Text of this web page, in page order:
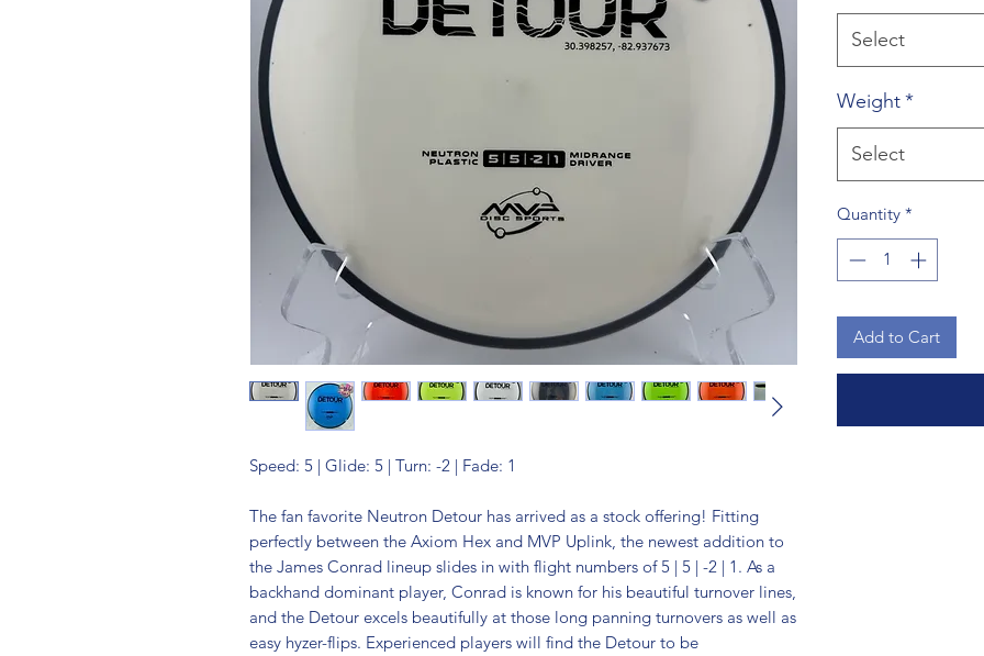
Speed: 5 | Glide: 5 | Turn: -2 | Fade: 1
The fan favorite Neutron Detour has arrived as a stock offering! Fitting
perfectly between the Axiom Hex and MVP Uplink, the newest addition to
the James Conrad lineup slides in with flight numbers of 5 | 5 | -2 | 1. As a
backhand dominant player, Conrad is known for his beautiful turnover lines,
and the Detour excels beautifully at those long panning turnovers as well as
easy hyzer-flips. Experienced players will find the Detour to be
Select
Weight*
Select
Quantity *
Add to Cart